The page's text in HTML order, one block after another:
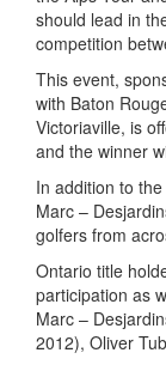
should lead in
competition
This event,
with Baton
Victoriaville, is
and the winner
In addition to
Marc –
golfers from
Ontario title
participation as
Marc –
2012), Oliver